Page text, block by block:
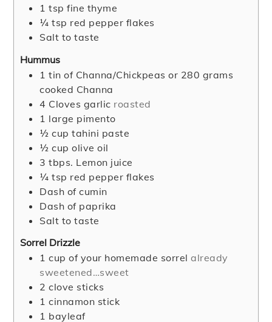
1 tsp fine thyme
¼ tsp red pepper flakes
Salt to taste
Hummus
1 tin of Channa/Chickpeas or 280 grams
cooked Channa
4 Cloves garlic roasted
1 large pimento
½ cup tahini paste
½ cup olive oil
3 tbps. Lemon juice
¼ tsp red pepper flakes
Dash of cumin
Dash of paprika
Salt to taste
Sorrel Drizzle
1 cup of your homemade sorrel already
sweetened…sweet
2 clove sticks
1 cinnamon stick
1 bayleaf